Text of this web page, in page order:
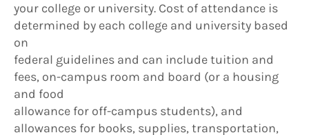
your college or university. Cost of attendance is
determined by each college and university based
on
federal guidelines and can include tuition and
fees, on-campus room and board (or a housing
and food
allowance for off-campus students), and
allowances for books, supplies, transportation,